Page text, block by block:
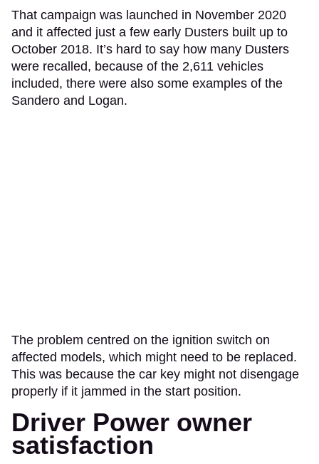
That campaign was launched in November 2020
and it affected just a few early Dusters built up to
October 2018. It’s hard to say how many Dusters
were recalled, because of the 2,611 vehicles
included, there were also some examples of the
Sandero and Logan.
The problem centred on the ignition switch on
affected models, which might need to be replaced.
This was because the car key might not disengage
properly if it jammed in the start position.
Driver Power owner
satisfaction